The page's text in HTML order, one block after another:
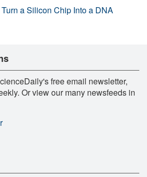
a Silicon Chip Into a DNA
free email newsletter,
Or view our many newsfeeds in